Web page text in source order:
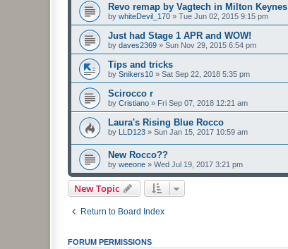
Revo remap by Vagtech in Milton Keynes
by whiteDevil_170 » Tue Jun 02, 2015 9:15 pm
Just had Stage 1 APR and WOW!
by daves2369 » Sun Nov 29, 2015 6:54 pm
Tips and tricks
by Snikers10 » Sat Sep 22, 2018 5:35 pm
Scirocco r
by Cristiano » Fri Sep 07, 2018 12:21 am
Laura's Rising Blue Rocco
by LLD123 » Sun Jan 15, 2017 10:59 am
New Rocco??
by weeone » Wed Jul 19, 2017 3:21 pm
New Topic
Return to Board Index
FORUM PERMISSIONS